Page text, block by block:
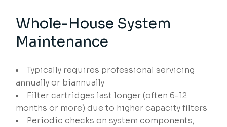
Whole-House System
Maintenance
Typically requires professional servicing
annually or biannually
Filter cartridges last longer (often 6-12
months or more) due to higher capacity filters
Periodic checks on system components,